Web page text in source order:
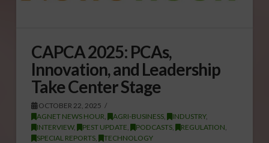
CAPCA 2025: PCAs,
Innovation, and Leadership
Take Center Stage
OCTOBER 22, 2025
AGNET NEWS HOUR
AGRI-BUSINESS, INDUSTRY,
INTERVIEW, PEST UPDATE PODCASTS, REGULATION
SPECIAL REPORTS, TECHNOLOGY